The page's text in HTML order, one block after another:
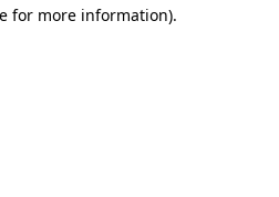
for more information).